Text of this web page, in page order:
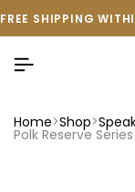
FREE SHIPPING
Home Shop
Polk Reserve